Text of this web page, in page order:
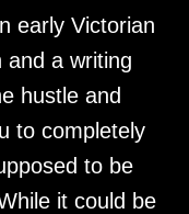
early Victorian
and a writing
hustle and
to completely
to be
it could be